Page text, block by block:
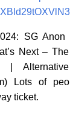
SG Anon
Next –
|
Lots of
ticket.